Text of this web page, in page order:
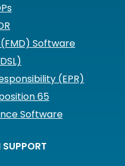
Software
(EPR)
65
Software